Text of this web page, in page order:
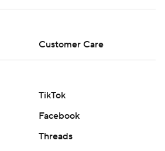
Customer Care
TikTok
Facebook
Threads